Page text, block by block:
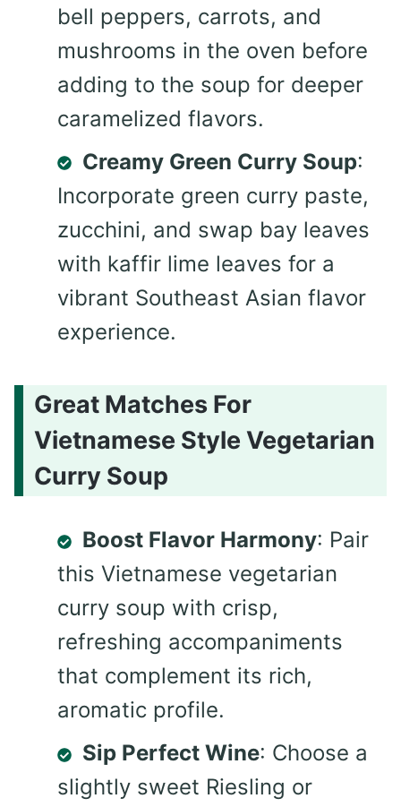
bell peppers, carrots, and
mushrooms in the oven before
adding to the soup for deeper
caramelized flavors.
Creamy Green Curry Soup:
Incorporate green curry paste,
zucchini, and swap bay leaves
with kaffir lime leaves for a
vibrant Southeast Asian flavor
experience.
Great Matches For
Vietnamese Style Vegetarian
Curry Soup
Boost Flavor Harmony: Pair
this Vietnamese vegetarian
curry soup with crisp,
refreshing accompaniments
that complement its rich,
aromatic profile.
Sip Perfect Wine: Choose a
slightly sweet Riesling or